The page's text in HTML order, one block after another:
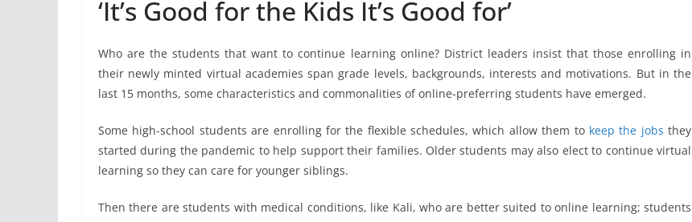
‘It’s Good for the Kids It’s Good for’
Who are the students that want to continue learning online? District leaders insist that those enrolling in
their newly minted virtual academies span grade levels, backgrounds, interests and motivations. But in the
last 15 months, some characteristics and commonalities of online-preferring students have emerged.
Some high-school students are enrolling for the flexible schedules, which allow them to keep the jobs they
started during the pandemic to help support their families. Older students may also elect to continue virtual
learning so they can care for younger siblings.
Then there are students with medical conditions, like Kali, who are better suited to online learning; students